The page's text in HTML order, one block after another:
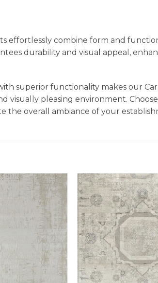
effortlessly combine form and
durability and visual appeal,
superior functionality makes our
visually pleasing environment.
the overall ambiance of your